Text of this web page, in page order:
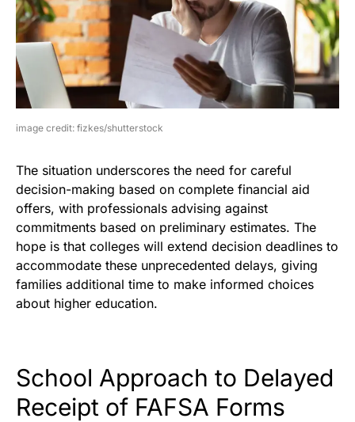
image credit: fizkes/shutterstock
The situation underscores the need for careful
decision-making based on complete financial aid
offers, with professionals advising against
commitments based on preliminary estimates. The
hope is that colleges will extend decision deadlines to
accommodate these unprecedented delays, giving
families additional time to make informed choices
about higher education.
School Approach to Delayed
Receipt of FAFSA Forms